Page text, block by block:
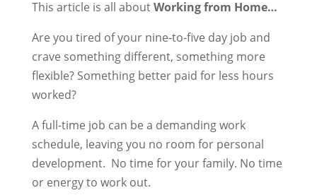
This article is all aboutWorking from Home…
Are you tired of your nine-to-five day job and
crave something different, something more
flexible? Something better paid for less hours
worked?
A full-time job can be a demanding work
schedule, leaving you no room for personal
development. No time for your family. No time
or energy to work out.